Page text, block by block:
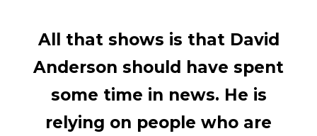
All that shows is that David
Anderson should have spent
some time in news. He is
relying on people who are